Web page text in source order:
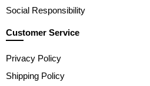
Social Responsibility
Customer Service
Privacy Policy
Shipping Policy